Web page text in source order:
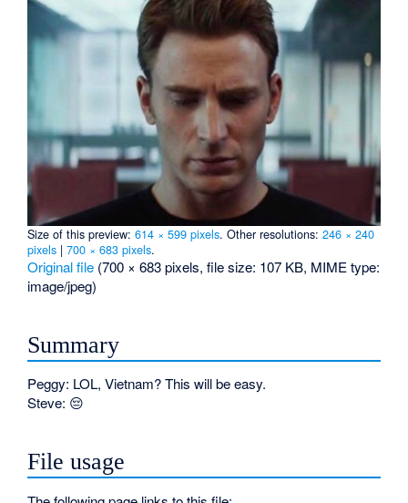
Size of this preview:614 × 599 pixels.Other resolutions:246 × 240
pixels |700 × 683 pixels.
Original file (700 × 683 pixels, file size: 107 KB, MIME type:
image/jpeg)
Summary
Peggy: LOL, Vietnam? This will be easy.
Steve: 😔
File usage